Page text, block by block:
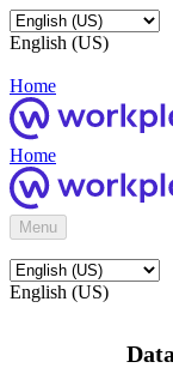
English (US)
Home
Home
Menu
English (US)